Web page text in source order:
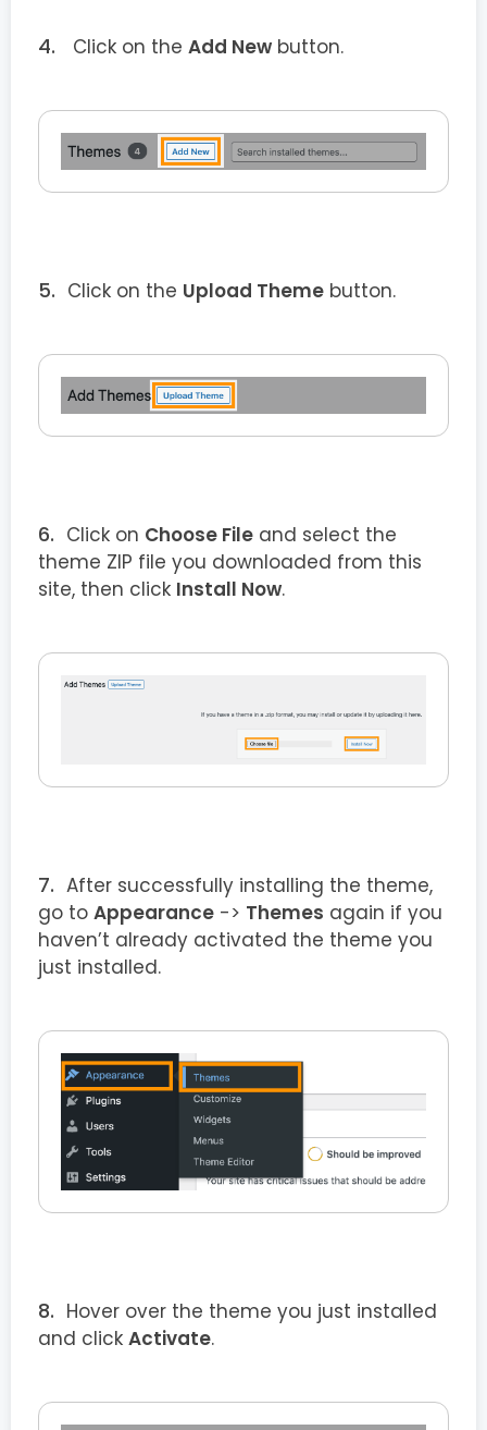
Click on the Add New button.
Click on the Upload Theme button.
Click on Choose File and select the
theme ZIP file you downloaded from this
site, then click Install Now.
After successfully installing the theme,
go to Appearance -> Themes again if you
haven’t already activated the theme you
just installed.
Hover over the theme you just installed
and click Activate.